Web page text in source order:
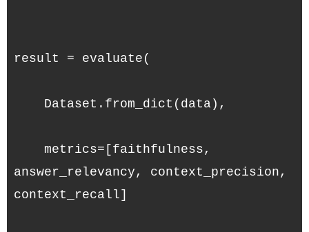
result = evaluate(
Dataset.from_dict(data),
metrics=[faithfulness,
answer_relevancy, context_precision,
context_recall]